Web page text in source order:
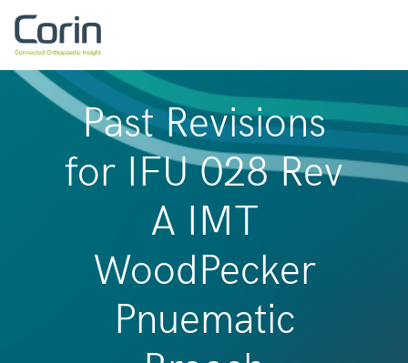
Past Revisions
for IFU 028 Rev
A IMT
WoodPecker
Pnuematic